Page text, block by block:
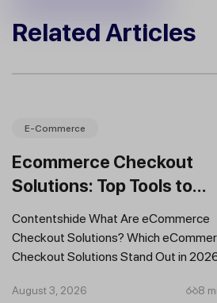
Related Articles
E-Commerce
Ecommerce Checkout
Solutions: Top Tools to
Improve Conversions and
Sales
Contentshide What Are eCommerce
Checkout Solutions? Which
Checkout Solutions Stand Out in
August 3, 2026 8